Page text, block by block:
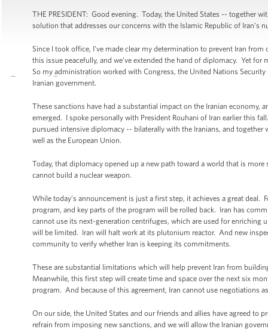
THE PRESIDENT: Good evening. Today, the United States -- together
solution that addresses our concerns with the Islamic Republic of Iran’s
Since I took office, I’ve made clear my determination to prevent Iran
this issue peacefully, and we’ve extended the hand of diplomacy. Yet
So my administration worked with Congress, the United Nations
Iranian government.
These sanctions have had a substantial impact on the Iranian economy,
emerged. I spoke personally with President Rouhani of Iran earlier this
pursued intensive diplomacy -- bilaterally with the Iranians, and together
well as the European Union.
Today, that diplomacy opened up a new path toward a world that is
cannot build a nuclear weapon.
While today’s announcement is just a first step, it achieves a great deal.
program, and key parts of the program will be rolled back. Iran has
cannot use its next-generation centrifuges, which are used for
will be limited. Iran will halt work at its plutonium reactor. And new
community to verify whether Iran is keeping its commitments.
These are substantial limitations which will help prevent Iran from
Meanwhile, this first step will create time and space over the next six
program. And because of this agreement, Iran cannot use negotiations
On our side, the United States and our friends and allies have agreed
refrain from imposing new sanctions, and we will allow the Iranian